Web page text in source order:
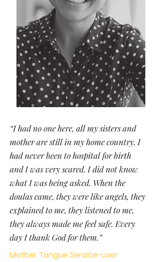
“I had no one here, all my sisters and
mother are still in my home country. I
had never been to hospital for birth
and I was very scared. I did not know
what I was being asked. When the
doulas came, they were like angels, they
explained to me, they listened to me,
they always made me feel safe. Every
day I thank God for them.”
Mother Tongue Service-user